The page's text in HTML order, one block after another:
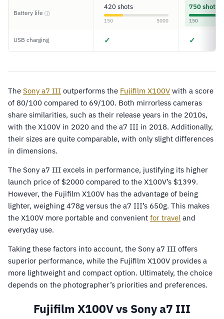
Battery life ⓘ
420 shots
150 5000
750 shots
150
USB charging ✓ ✓
The Sony a7 III outperforms the Fujifilm X100V with a score
of 80/100 compared to 69/100. Both mirrorless cameras
share similarities, such as their release years in the 2010s,
with the X100V in 2020 and the a7 III in 2018. Additionally,
their sizes are quite comparable, with only slight differences
in dimensions.
The Sony a7 III excels in performance, justifying its higher
launch price of $2000 compared to the X100V’s $1399.
However, the Fujifilm X100V has the advantage of being
lighter, weighing 478g versus the a7 III’s 650g. This makes
the X100V more portable and convenient for travel and
everyday use.
Taking these factors into account, the Sony a7 III offers
superior performance, while the Fujifilm X100V provides a
more lightweight and compact option. Ultimately, the choice
depends on the photographer’s priorities and preferences.
Fujifilm X100V vs Sony a7 III